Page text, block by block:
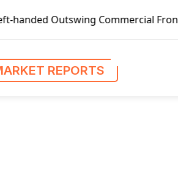
Commercial Front Entry Door
REPORTS